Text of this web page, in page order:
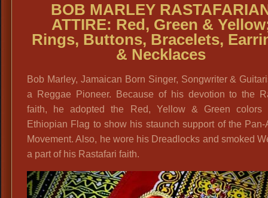
BOB MARLEY
ATTIRE: Red, Green &
Rings, Buttons, Bracelets,
& Necklaces
Bob Marley, Jamaican Born Singer, Songwriter &
a Reggae Pioneer. Because of his devotion to the
faith, he adopted the Red, Yellow & Green colors
Ethiopian Flag to show his staunch support of the Pan-
Movement. Also, he wore his Dreadlocks and smoked
a part of his Rastafari faith.